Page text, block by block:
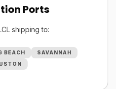
Ports
shipping to:
BEACH
SAVANNAH